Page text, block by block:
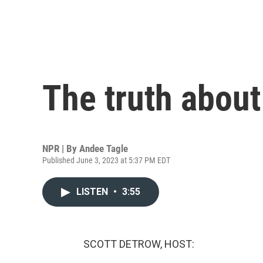
The truth
NPR | By Andee Tagle
Published June 3, 2023 at 5:37 PM EDT
LISTEN • 3:55
SCOTT DETROW, HOST: